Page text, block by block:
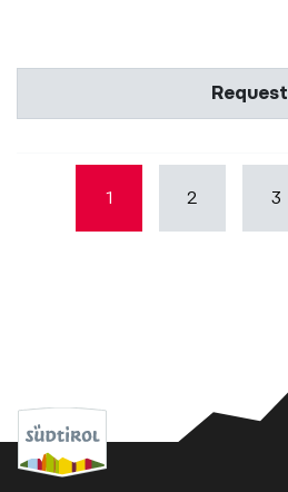
Request
1 2 3